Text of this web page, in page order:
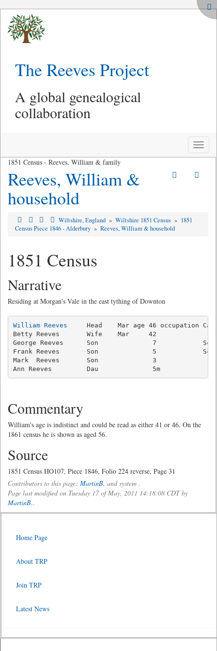
The Reeves Project
A global genealogical
collaboration
Toggle
1851 Census - Reeves, William & family
Reeves, William &
household
Wiltshire, England » Wiltshire 1851 Census » 1851
Census Piece 1846 - Alderbury » Reeves, William & household
1851 Census
Narrative
Residing at Morgan's Vale in the east tything of Downton
William Reeves
Head    Mar age 46 occupation
Betty Reeves       Wife    Mar     42
George Reeves      Son              7
Frank Reeves       Son              5
Mark  Reeves       Son              3
Commentary
William's age is indistinct and could be read as either 41 or 46. On the
1861 census he is shown as aged 56.
Source
1851 Census HO107, Piece 1846, Folio 224 reverse, Page 31
Contributors to this page: MartinB. and system .
Page last modified on Tuesday 17 of May, 2011 14:18:08 CDT by
MartinB..
Home Page
About TRP
Join TRP
Latest News